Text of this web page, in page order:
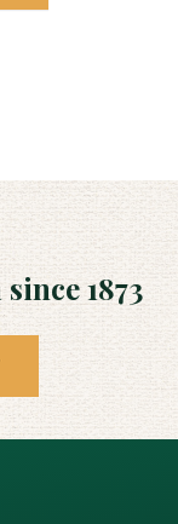
1873